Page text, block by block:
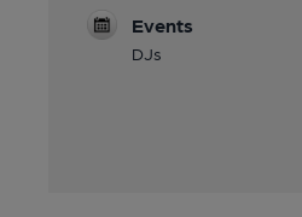
Events
DJs